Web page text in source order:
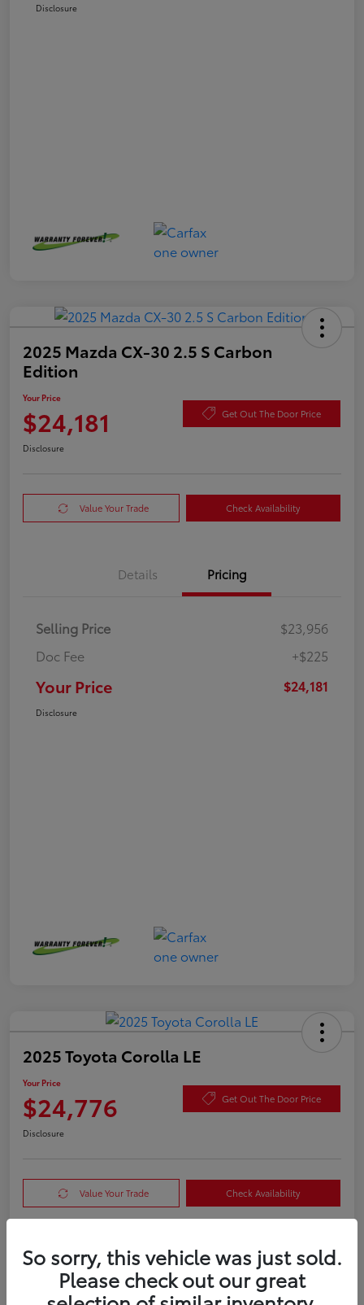
Disclosure
2025 Mazda CX-30 2.5 S Carbon
Edition
Your Price
$24,181 Get Out The Door Price
Disclosure
Value Your Trade Check Availability
Details Pricing
Selling Price
$23,956
Doc Fee
+$225
Your Price $24,181
Disclosure
2025 Toyota Corolla LE
Your Price
$24,776 Get Out The Door Price
Disclosure
Value Your Trade Check Availability
Details Pricing
So sorry, this vehicle was just sold.
Please check out our great